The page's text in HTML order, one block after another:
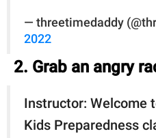
— threetimedaddy
2022
2. Grab an angry
Instructor: Welcome
Kids Preparedness